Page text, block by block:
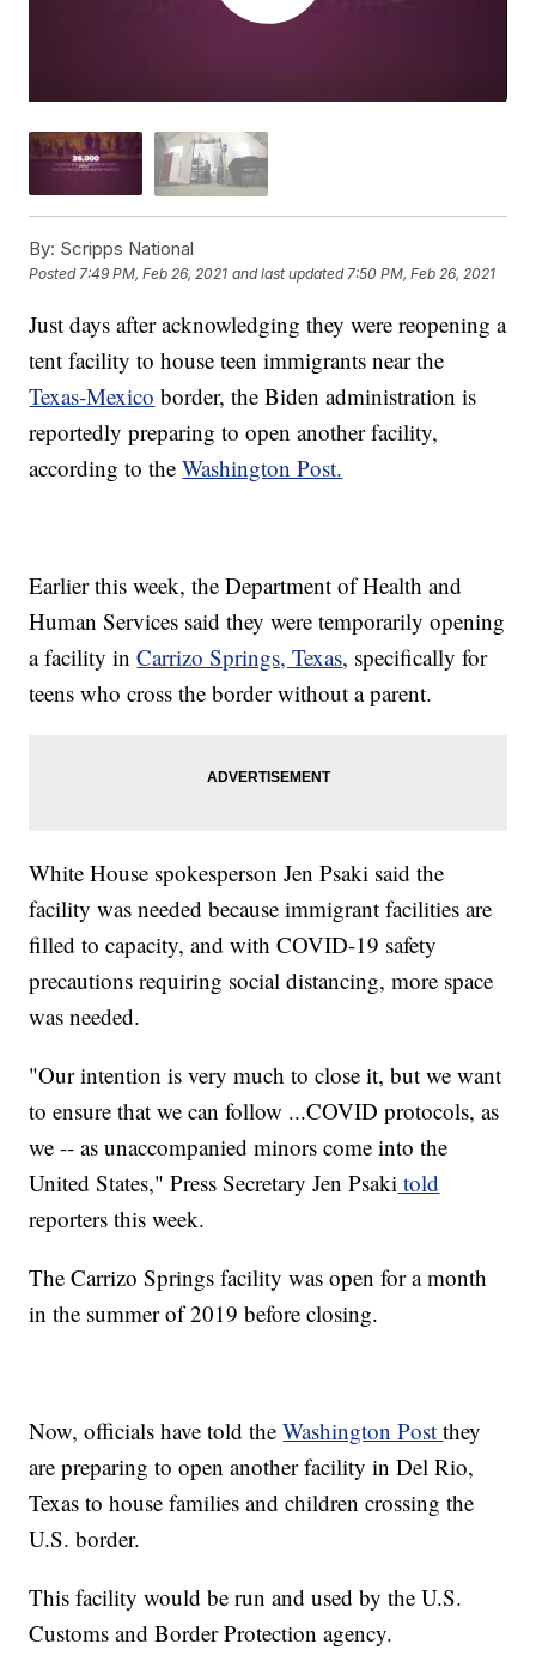
By: Scripps National
Posted7:49 PM, Feb 26, 2021 and last updated 7:50 PM, Feb 26, 2021
Just days after acknowledging they were reopening a
tent facility to house teen immigrants near the
Texas-Mexico border, the Biden administration is
reportedly preparing to open another facility,
according to theWashington Post.
Earlier this week, the Department of Health and
Human Services said they were temporarily opening
a facility inCarrizo Springs, Texas, specifically for
teens who cross the border without a parent.
White House spokesperson Jen Psaki said the
facility was needed because immigrant facilities are
filled to capacity, and with COVID-19 safety
precautions requiring social distancing, more space
was needed.
"Our intention is very much to close it, but we want
to ensure that we can follow ...COVID protocols, as
we -- as unaccompanied minors come into the
United States," Press Secretary Jen Psaki told
reporters this week.
The Carrizo Springs facility was open for a month
in the summer of 2019 before closing.
Now, officials have told theWashington Postthey
are preparing to open another facility in Del Rio,
Texas to house families and children crossing the
U.S. border.
This facility would be run and used by the U.S.
Customs and Border Protection agency.